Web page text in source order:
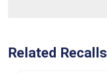
Related Recalls